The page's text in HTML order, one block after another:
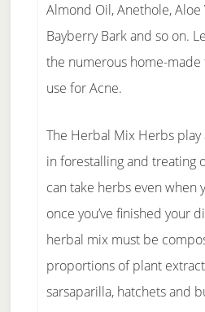
Almond Oil, Anethole, Aloe
Bayberry Bark and so on.
the numerous home-made
use for Acne.
The Herbal Mix Herbs
in forestalling and treating
can take herbs even when
once you’ve finished your
herbal mix must be
proportions of plant
sarsaparilla, hatchets and